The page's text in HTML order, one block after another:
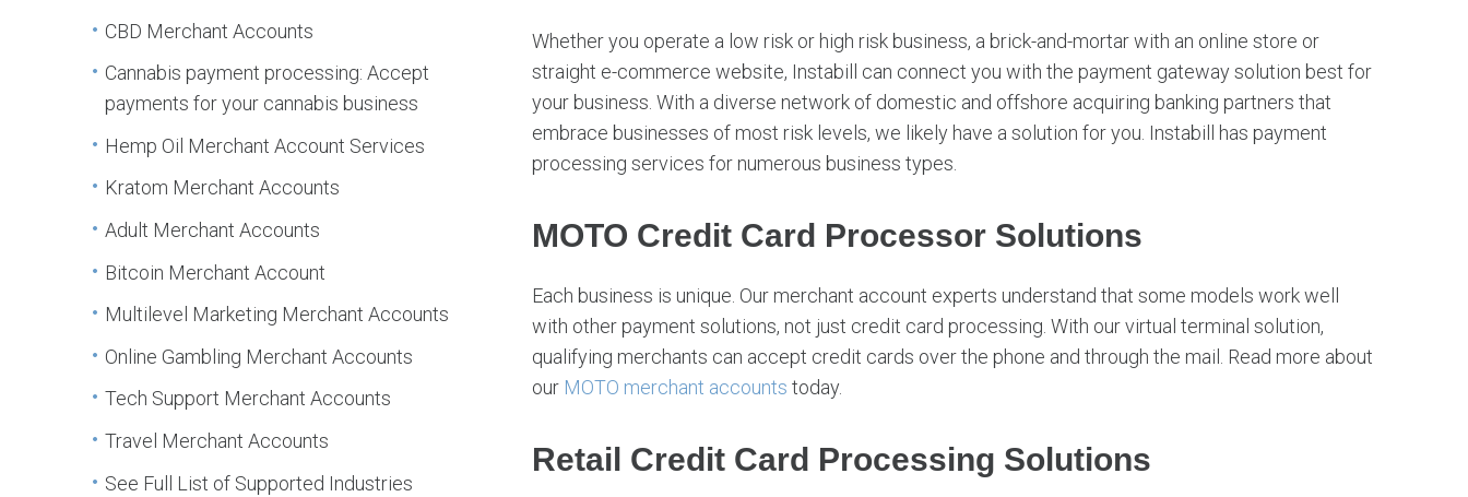
Whether you operate a low risk or high risk business, a brick-and-mortar with an online store or
straight e-commerce website, Instabill can connect you with the payment gateway solution best for
your business. With a diverse network of domestic and offshore acquiring banking partners that
embrace businesses of most risk levels, we likely have a solution for you. Instabill has payment
processing services for numerous business types.
MOTO Credit Card Processor Solutions
Each business is unique. Our merchant account experts understand that some models work well
with other payment solutions, not just credit card processing. With our virtual terminal solution,
qualifying merchants can accept credit cards over the phone and through the mail. Read more about
our MOTO merchant accounts today.
Retail Credit Card Processing Solutions
CBD Merchant Accounts
Cannabis payment processing: Accept
payments for your cannabis business
Hemp Oil Merchant Account Services
Kratom Merchant Accounts
Adult Merchant Accounts
Bitcoin Merchant Account
Multilevel Marketing Merchant Accounts
Online Gambling Merchant Accounts
Tech Support Merchant Accounts
Travel Merchant Accounts
See Full List of Supported Industries